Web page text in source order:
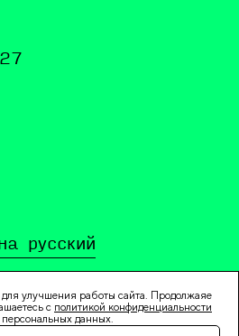
русский
улучшения работы сайта. Продолжаяе
c политикой конфиденциальности
данных.